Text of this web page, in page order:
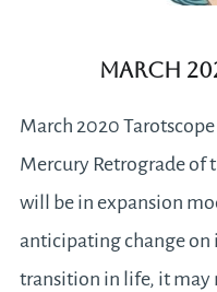
March
March 2020
Mercury Retrograde of
will be in expansion
anticipating change on
transition in life, it may